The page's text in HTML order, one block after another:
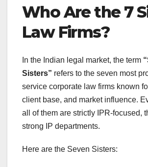
Who Are the 7
Law Firms?
In the Indian legal market, the term
Sisters” refers to the seven most
service corporate law firms known
client base, and market influence.
all of them are strictly IPR-focused,
strong IP departments.
Here are the Seven Sisters: